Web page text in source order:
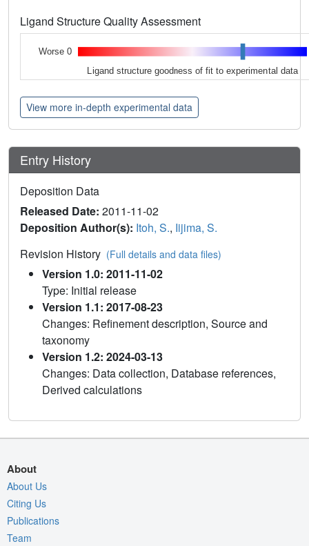
Ligand Structure Quality Assessment
Worse 0
Ligand structure goodness of fit to experimental data
View more in-depth experimental data
Entry History
Deposition Data
Released Date: 2011-11-02
Deposition Author(s): Itoh, S., Iijima, S.
Revision History (Full details and data files)
Version 1.0: 2011-11-02
Type: Initial release
Version 1.1: 2017-08-23
Changes: Refinement description, Source and
taxonomy
Version 1.2: 2024-03-13
Changes: Data collection, Database references,
Derived calculations
About
About Us
Citing Us
Publications
Team